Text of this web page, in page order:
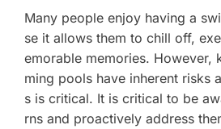
Many people enjoy having a
se it allows them to chill off,
emorable memories. However,
ming pools have inherent risks
s is critical. It is critical to be
rns and proactively address